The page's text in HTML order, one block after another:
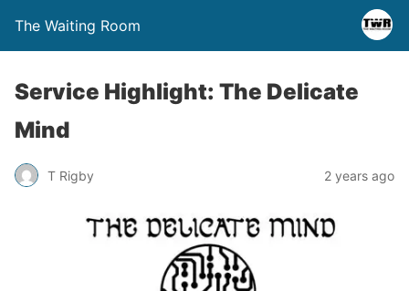
The Waiting Room
Service Highlight: The Delicate
Mind
T Rigby 2 years ago